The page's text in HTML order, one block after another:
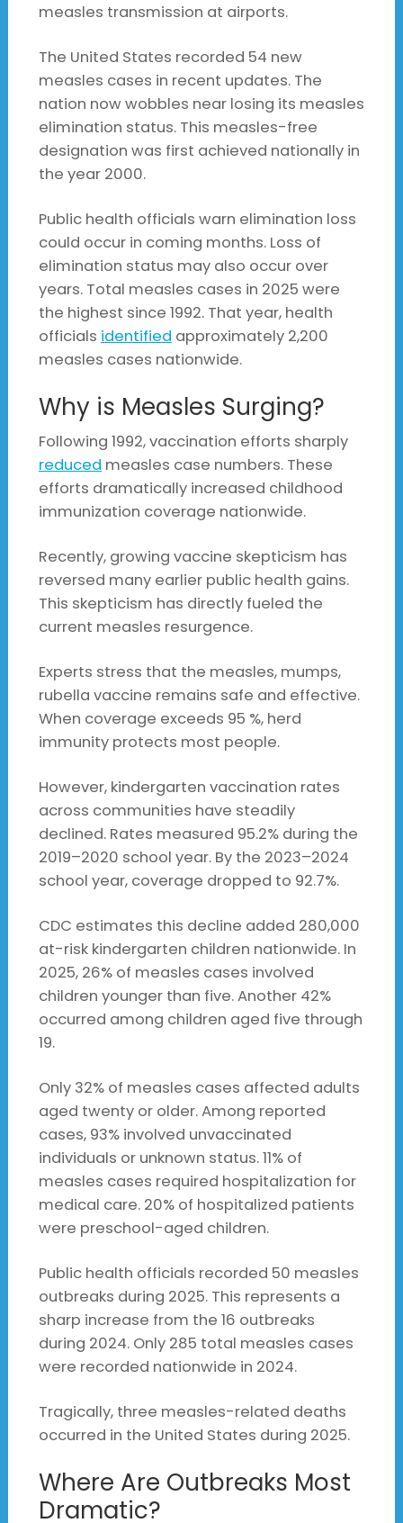
measles transmission at airports.
The United States recorded 54 new
measles cases in recent updates. The
nation now wobbles near losing its measles
elimination status. This measles-free
designation was first achieved nationally in
the year 2000.
Public health officials warn elimination loss
could occur in coming months. Loss of
elimination status may also occur over
years. Total measles cases in 2025 were
the highest since 1992. That year, health
officials identified approximately 2,200
measles cases nationwide.
Why is Measles Surging?
Following 1992, vaccination efforts sharply
reduced measles case numbers. These
efforts dramatically increased childhood
immunization coverage nationwide.
Recently, growing vaccine skepticism has
reversed many earlier public health gains.
This skepticism has directly fueled the
current measles resurgence.
Experts stress that the measles, mumps,
rubella vaccine remains safe and effective.
When coverage exceeds 95 %, herd
immunity protects most people.
However, kindergarten vaccination rates
across communities have steadily
declined. Rates measured 95.2% during the
2019–2020 school year. By the 2023–2024
school year, coverage dropped to 92.7%.
CDC estimates this decline added 280,000
at-risk kindergarten children nationwide. In
2025, 26% of measles cases involved
children younger than five. Another 42%
occurred among children aged five through
19.
Only 32% of measles cases affected adults
aged twenty or older. Among reported
cases, 93% involved unvaccinated
individuals or unknown status. 11% of
measles cases required hospitalization for
medical care. 20% of hospitalized patients
were preschool-aged children.
Public health officials recorded 50 measles
outbreaks during 2025. This represents a
sharp increase from the 16 outbreaks
during 2024. Only 285 total measles cases
were recorded nationwide in 2024.
Tragically, three measles-related deaths
occurred in the United States during 2025.
Where Are Outbreaks Most
Dramatic?